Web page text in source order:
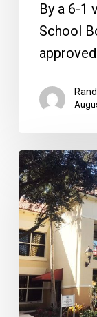
Boca?
By a 6-1
School
Delray
Drama
Continues
as
City
Could
Face